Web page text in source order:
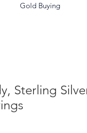
Gold Buying
Sterling